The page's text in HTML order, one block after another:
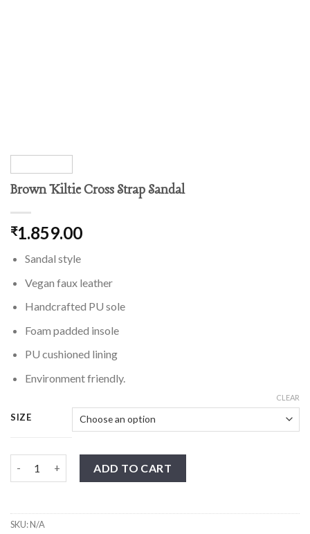
Brown Kiltie Cross Strap Sandal
₹1.859.00
Sandal style
Vegan faux leather
Handcrafted PU sole
Foam padded insole
PU cushioned lining
Environment friendly.
SIZE
CLEAR
ADD TO CART
SKU:N/A